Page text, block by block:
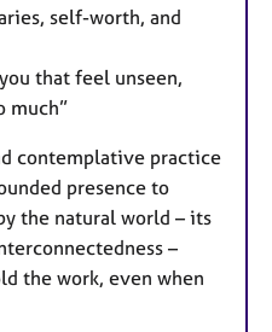
self-worth, and
that feel unseen,
much”
contemplative practice
presence to
the natural world – its
–
the work, even when